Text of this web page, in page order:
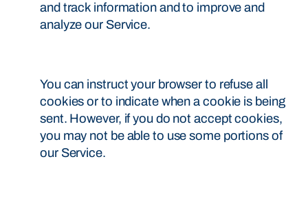
and track information and to improve and
analyze our Service.
You can instruct your browser to refuse all
cookies or to indicate when a cookie is being
sent. However, if you do not accept cookies,
you may not be able to use some portions of
our Service.